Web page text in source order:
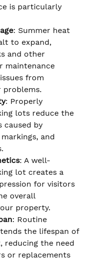
is particularly
: Summer heat
to expand,
and other
maintenance
from
problems.
: Properly
lots reduce the
caused by
and
: A well-
lot creates a
for visitors
overall
property.
: Routine
the lifespan of
reducing the need
or replacements